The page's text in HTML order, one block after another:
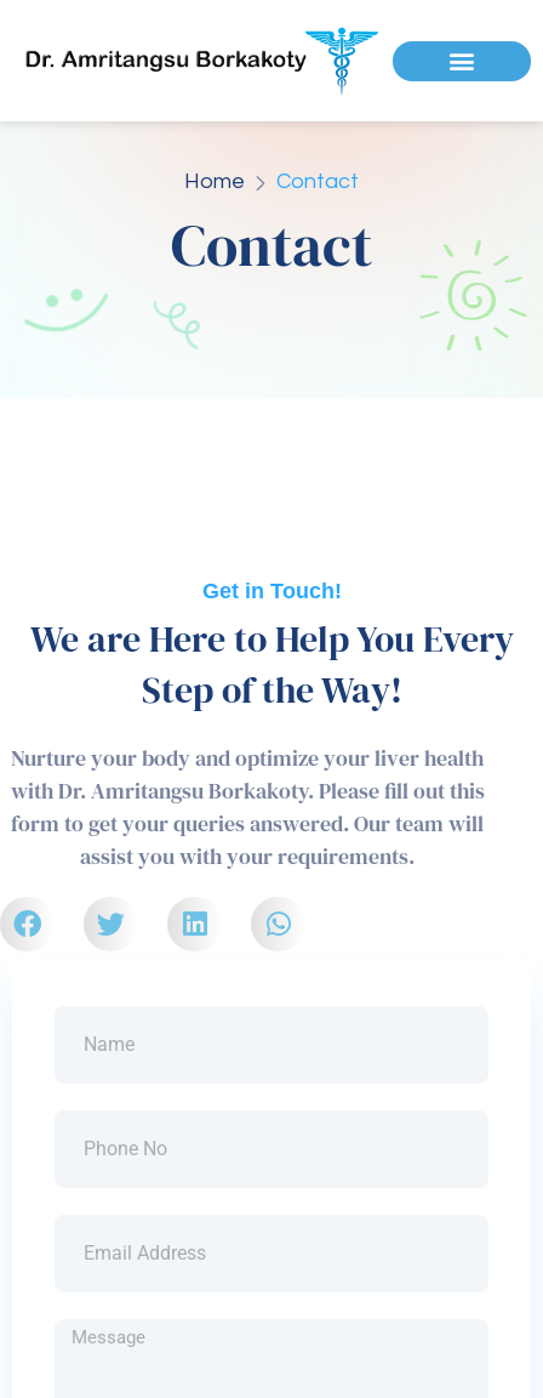
Home Contact
Contact
Get in Touch!
We are Here to Help You Every
Step of the Way!
Nurture your body and optimize your liver health
with Dr. Amritangsu Borkakoty. Please fill out this
form to get your queries answered. Our team will
assist you with your requirements.